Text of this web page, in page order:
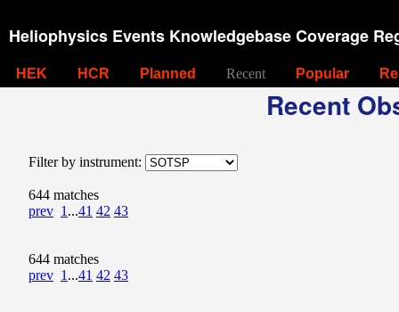
Heliophysics Events Knowledgebase Coverage
HEK HCR Planned Recent Popular
Recent
Filter by instrument:
644 matches
prev 1 ...41 42 43
644 matches
prev 1 ...41 42 43